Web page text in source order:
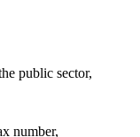
public sector,
number,